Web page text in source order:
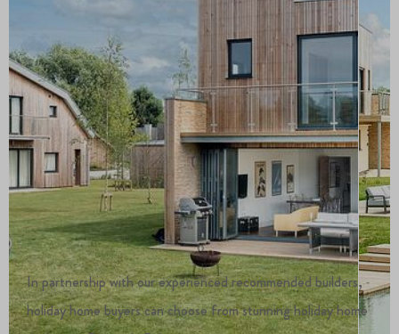
In partnership with our experienced recommended builders,
holiday home buyers can choose from stunning holiday home